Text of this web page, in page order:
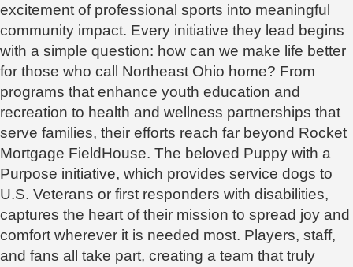
excitement of professional sports into meaningful
community impact. Every initiative they lead begins
with a simple question: how can we make life better
for those who call Northeast Ohio home? From
programs that enhance youth education and
recreation to health and wellness partnerships that
serve families, their efforts reach far beyond Rocket
Mortgage FieldHouse. The beloved Puppy with a
Purpose initiative, which provides service dogs to
U.S. Veterans or first responders with disabilities,
captures the heart of their mission to spread joy and
comfort wherever it is needed most. Players, staff,
and fans all take part, creating a team that truly